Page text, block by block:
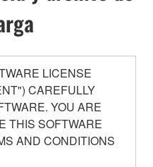
LICENSE
CAREFULLY
YOU ARE
THIS SOFTWARE
AND CONDITIONS